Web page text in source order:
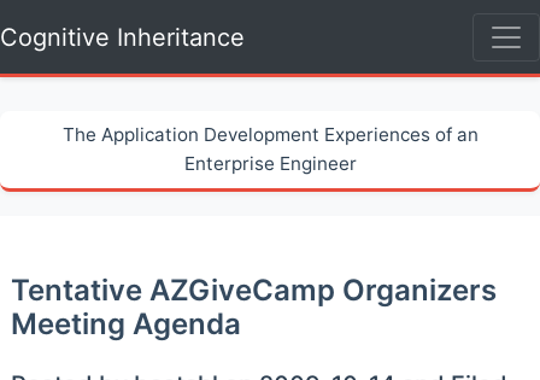
Cognitive Inheritance
The Application Development Experiences of an
Enterprise Engineer
Tentative AZGiveCamp Organizers
Meeting Agenda